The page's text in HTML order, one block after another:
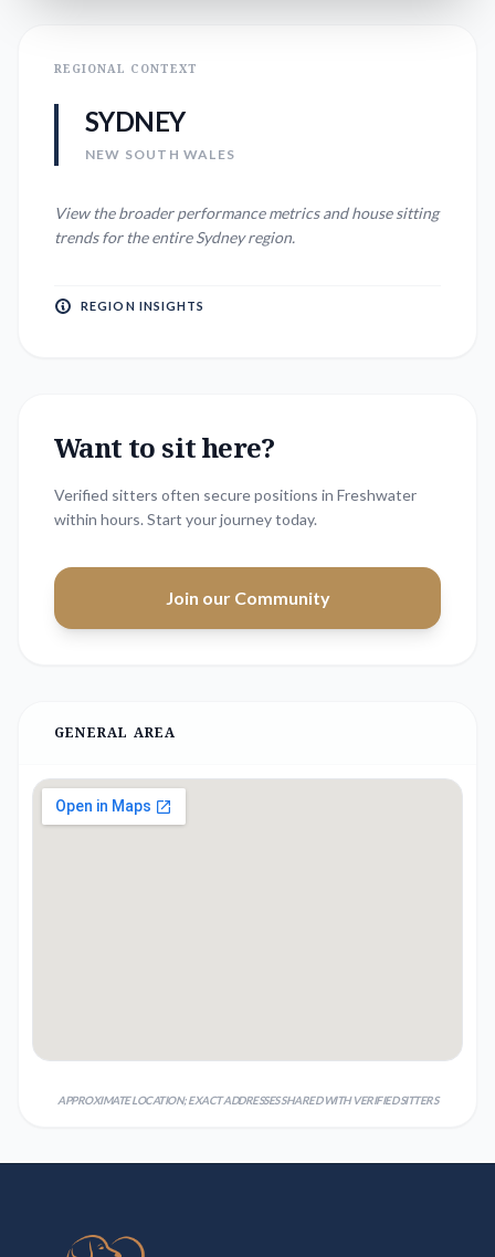
REGIONAL CONTEXT
SYDNEY
NEW SOUTH WALES
View the broader performance metrics and house sitting
trends for the entireSydneyregion.
REGION INSIGHTS
Want to sit here?
Verified sitters often secure positions in Freshwater
within hours. Start your journey today.
Join our Community
GENERAL AREA
APPROXIMATE LOCATION; EXACT ADDRESSES SHARED WITH VERIFIED SITTERS